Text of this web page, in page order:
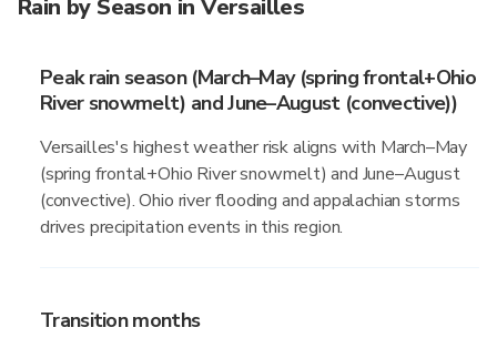
Rain by Season in Versailles
Peak rain season (March–May (spring frontal+Ohio
River snowmelt) and June–August (convective))
Versailles's highest weather risk aligns with March–May
(spring frontal+Ohio River snowmelt) and June–August
(convective). Ohio river flooding and appalachian storms
drives precipitation events in this region.
Transition months